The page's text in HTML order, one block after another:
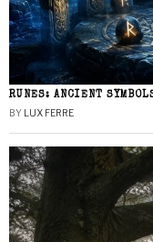
RUNES: ANCIENT
BY LUX FERRE